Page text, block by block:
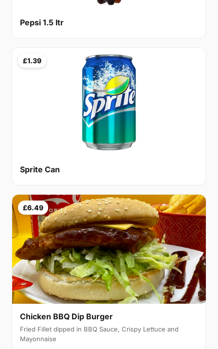
Pepsi 1.5 ltr
£1.39
Sprite Can
£6.49
Chicken BBQ Dip Burger
Fried Fillet dipped in BBQ Sauce, Crispy Lettuce and
Mayonnaise